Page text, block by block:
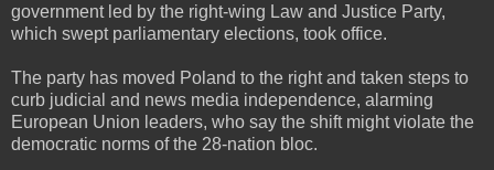
government led by the right-wing Law and Justice Party,
which swept parliamentary elections, took office.
The party has moved Poland to the right and taken steps to
curb judicial and news media independence, alarming
European Union leaders, who say the shift might violate the
democratic norms of the 28-nation bloc.